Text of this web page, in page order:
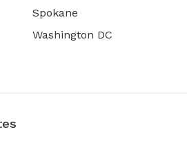
Spokane
Washington DC